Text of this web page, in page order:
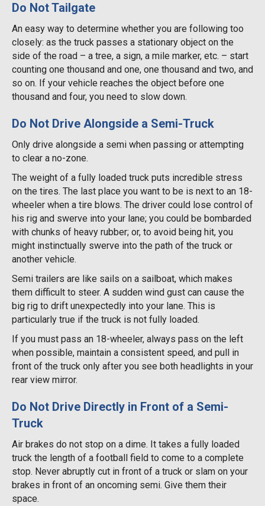
Do Not Tailgate
An easy way to determine whether you are following too
closely: as the truck passes a stationary object on the
side of the road – a tree, a sign, a mile marker, etc. – start
counting one thousand and one, one thousand and two, and
so on. If your vehicle reaches the object before one
thousand and four, you need to slow down.
Do Not Drive Alongside a Semi-Truck
Only drive alongside a semi when passing or attempting
to clear a no-zone.
The weight of a fully loaded truck puts incredible stress
on the tires. The last place you want to be is next to an 18-
wheeler when a tire blows. The driver could lose control of
his rig and swerve into your lane; you could be bombarded
with chunks of heavy rubber; or, to avoid being hit, you
might instinctually swerve into the path of the truck or
another vehicle.
Semi trailers are like sails on a sailboat, which makes
them difficult to steer. A sudden wind gust can cause the
big rig to drift unexpectedly into your lane. This is
particularly true if the truck is not fully loaded.
If you must pass an 18-wheeler, always pass on the left
when possible, maintain a consistent speed, and pull in
front of the truck only after you see both headlights in your
rear view mirror.
Do Not Drive Directly in Front of a Semi-
Truck
Air brakes do not stop on a dime. It takes a fully loaded
truck the length of a football field to come to a complete
stop. Never abruptly cut in front of a truck or slam on your
brakes in front of an oncoming semi. Give them their
space.